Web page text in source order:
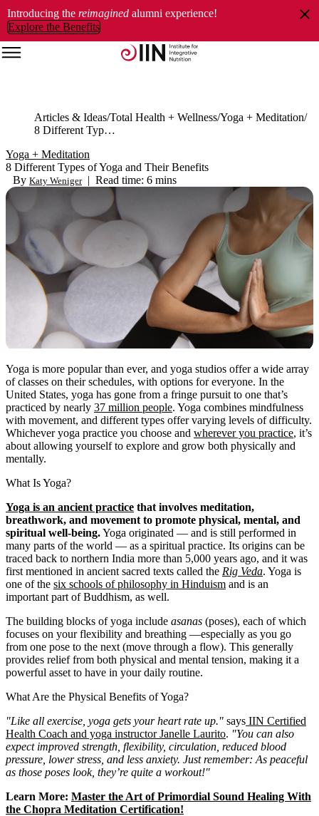
Introducing the reimagined alumni experience!
Explore the Benefits
Articles & Ideas Total Health + Wellness Yoga + Meditation
8 Different Types of Yoga and Their Benefits
Yoga + Meditation
8 Different Types of Yoga and Their Benefits
By Katy Weniger | Read time: 6 mins
Yoga is more popular than ever, and yoga studios offer a wide array
of classes on their schedules, with options for everyone. In the
United States, yoga has gone from a fringe pursuit to one that’s
practiced by nearly 37 million people. Yoga combines mindfulness
with movement, and different types offer varying levels of difficulty.
Whichever yoga practice you choose and wherever you practice, it’s
about allowing yourself to explore and grow both physically and
mentally.
What Is Yoga?
Yoga is an ancient practice that involves meditation,
breathwork, and movement to promote physical, mental, and
spiritual well-being.Yoga originated — and is still performed in
many parts of the world — as a spiritual practice. Its origins can be
traced back to northern India more than 5,000 years ago, and it was
first mentioned in ancient sacred texts called the Rig Veda. Yoga is
one of the six schools of philosophy in Hinduism and is an
important part of Buddhism, as well.
The building blocks of yoga include asanas (poses), each of which
focuses on your flexibility and breathing —especially as you go
from one pose to the next (move through a flow). This generally
provides relief from both physical and mental tension, making it a
powerful asset to have in your daily routine.
What Are the Physical Benefits of Yoga?
"Like all exercise, yoga gets your heart rate up." says IIN Certified
Health Coach and yoga instructor Janelle Laurito. "You can also
expect improved strength, flexibility, circulation, reduced blood
pressure, lower stress, and less anxiety. Just remember: As peaceful
as those poses look, they’re quite a workout!"
Learn More: Master the Art of Primordial Sound Healing With
the Chopra Meditation Certification!